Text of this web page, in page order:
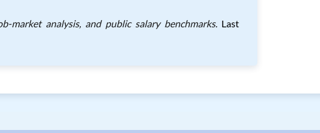
market analysis, and public salary benchmarks. Last